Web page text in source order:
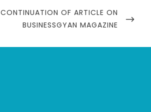
NEXT
CONTINUATION OF ARTICLE ON
BUSINESSGYAN MAGAZINE